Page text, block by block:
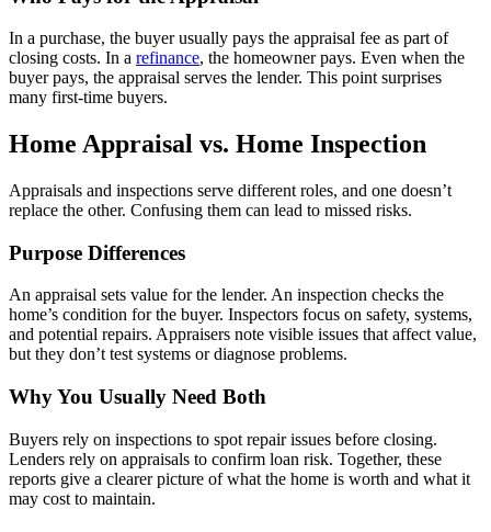
In a purchase, the buyer usually pays the appraisal fee as part of
closing costs. In a refinance, the homeowner pays. Even when the
buyer pays, the appraisal serves the lender. This point surprises
many first-time buyers.
Home Appraisal vs. Home Inspection
Appraisals and inspections serve different roles, and one doesn’t
replace the other. Confusing them can lead to missed risks.
Purpose Differences
An appraisal sets value for the lender. An inspection checks the
home’s condition for the buyer. Inspectors focus on safety, systems,
and potential repairs. Appraisers note visible issues that affect value,
but they don’t test systems or diagnose problems.
Why You Usually Need Both
Buyers rely on inspections to spot repair issues before closing.
Lenders rely on appraisals to confirm loan risk. Together, these
reports give a clearer picture of what the home is worth and what it
may cost to maintain.